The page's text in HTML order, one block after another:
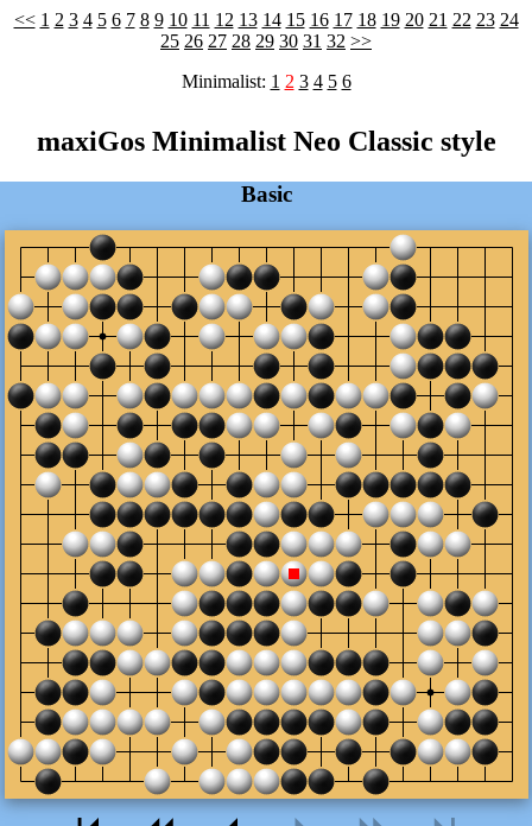
<< 1 2 3 4 5 6 7 8 9 10 11 12 13 14 15 16 17 18 19 20 21 22 23 24
25 26 27 28 29 30 31 32 >>
Minimalist: 1 2 3 4 5 6
maxiGos Minimalist Neo Classic style
Basic